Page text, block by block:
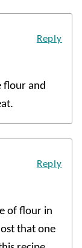
flour and
Reply
of flour in
that one
Reply